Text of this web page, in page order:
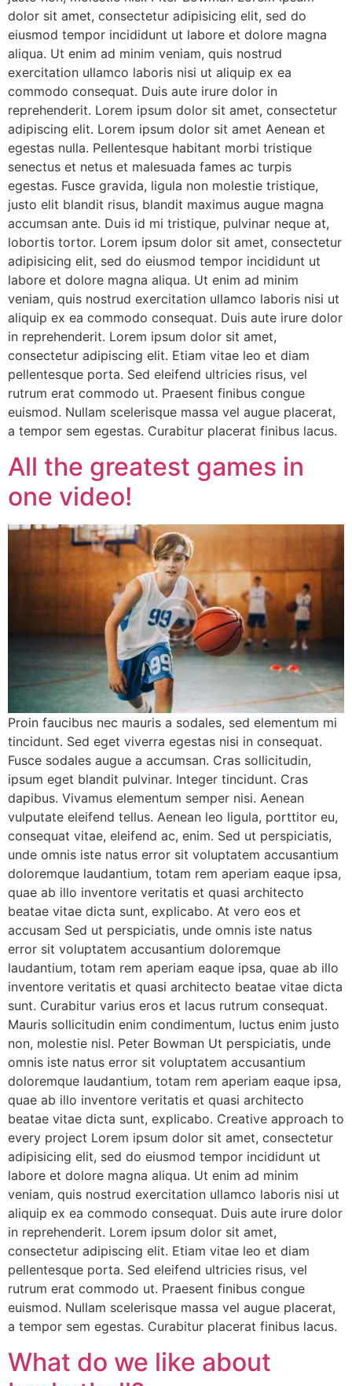
dolor sit amet, consectetur adipisicing elit, sed do
eiusmod tempor incididunt ut labore et dolore magna
aliqua. Ut enim ad minim veniam, quis nostrud
exercitation ullamco laboris nisi ut aliquip ex ea
commodo consequat. Duis aute irure dolor in
reprehenderit. Lorem ipsum dolor sit amet, consectetur
adipiscing elit. Lorem ipsum dolor sit amet Aenean et
egestas nulla. Pellentesque habitant morbi tristique
senectus et netus et malesuada fames ac turpis
egestas. Fusce gravida, ligula non molestie tristique,
justo elit blandit risus, blandit maximus augue magna
accumsan ante. Duis id mi tristique, pulvinar neque at,
lobortis tortor. Lorem ipsum dolor sit amet, consectetur
adipisicing elit, sed do eiusmod tempor incididunt ut
labore et dolore magna aliqua. Ut enim ad minim
veniam, quis nostrud exercitation ullamco laboris nisi ut
aliquip ex ea commodo consequat. Duis aute irure dolor
in reprehenderit. Lorem ipsum dolor sit amet,
consectetur adipiscing elit. Etiam vitae leo et diam
pellentesque porta. Sed eleifend ultricies risus, vel
rutrum erat commodo ut. Praesent finibus congue
euismod. Nullam scelerisque massa vel augue placerat,
a tempor sem egestas. Curabitur placerat finibus lacus.
All the greatest games in
one video!
Proin faucibus nec mauris a sodales, sed elementum mi
tincidunt. Sed eget viverra egestas nisi in consequat.
Fusce sodales augue a accumsan. Cras sollicitudin,
ipsum eget blandit pulvinar. Integer tincidunt. Cras
dapibus. Vivamus elementum semper nisi. Aenean
vulputate eleifend tellus. Aenean leo ligula, porttitor eu,
consequat vitae, eleifend ac, enim. Sed ut perspiciatis,
unde omnis iste natus error sit voluptatem accusantium
doloremque laudantium, totam rem aperiam eaque ipsa,
quae ab illo inventore veritatis et quasi architecto
beatae vitae dicta sunt, explicabo. At vero eos et
accusam Sed ut perspiciatis, unde omnis iste natus
error sit voluptatem accusantium doloremque
laudantium, totam rem aperiam eaque ipsa, quae ab illo
inventore veritatis et quasi architecto beatae vitae dicta
sunt. Curabitur varius eros et lacus rutrum consequat.
Mauris sollicitudin enim condimentum, luctus enim justo
non, molestie nisl. Peter Bowman Ut perspiciatis, unde
omnis iste natus error sit voluptatem accusantium
doloremque laudantium, totam rem aperiam eaque ipsa,
quae ab illo inventore veritatis et quasi architecto
beatae vitae dicta sunt, explicabo. Creative approach to
every project Lorem ipsum dolor sit amet, consectetur
adipisicing elit, sed do eiusmod tempor incididunt ut
labore et dolore magna aliqua. Ut enim ad minim
veniam, quis nostrud exercitation ullamco laboris nisi ut
aliquip ex ea commodo consequat. Duis aute irure dolor
in reprehenderit. Lorem ipsum dolor sit amet,
consectetur adipiscing elit. Etiam vitae leo et diam
pellentesque porta. Sed eleifend ultricies risus, vel
rutrum erat commodo ut. Praesent finibus congue
euismod. Nullam scelerisque massa vel augue placerat,
a tempor sem egestas. Curabitur placerat finibus lacus.
What do we like about